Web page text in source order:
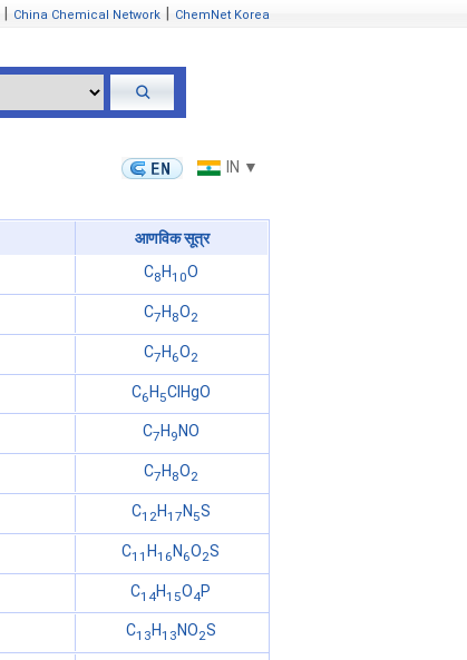
China Chemical Network ChemNet Korea
IN ▼
आणविक सूत्र
C8 H10O
C7 H 8O2
C7 H 6O2
C6H5ClHgO
C7 H 9 NO
C7 H 8O2
C12 H17 N 5S
C11 H16 N 6O2S
C14H15O4P
C13 H13 NO2S